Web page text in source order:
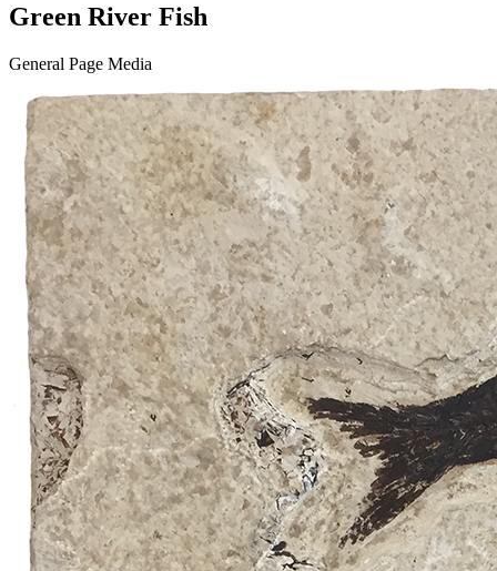
Green River Fish
General Page Media